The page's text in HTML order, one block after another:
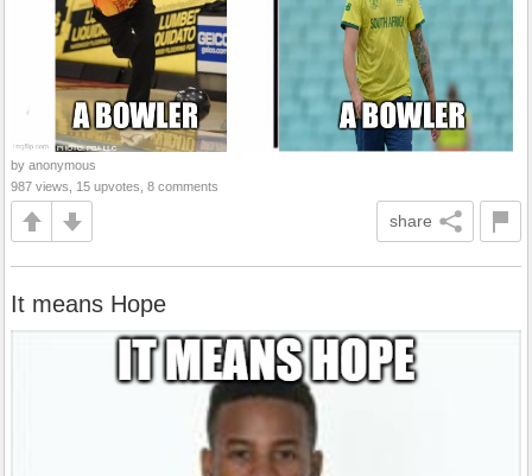
by anonymous
987 views, 15 upvotes, 8 comments
share
It means Hope